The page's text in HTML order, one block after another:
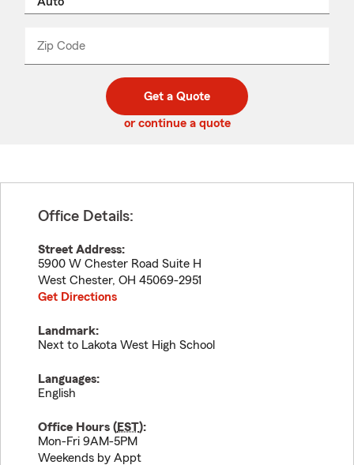
Zip Code
code
_____
Get a Quote
or continue a quote
Office Details:
Street Address:
5900 W Chester Road Suite H
West Chester, OH 45069-2951
Get Directions
Landmark:
Next to Lakota West High School
Languages:
English
Office Hours (EST):
Mon-Fri 9AM-5PM
Weekends by Appt